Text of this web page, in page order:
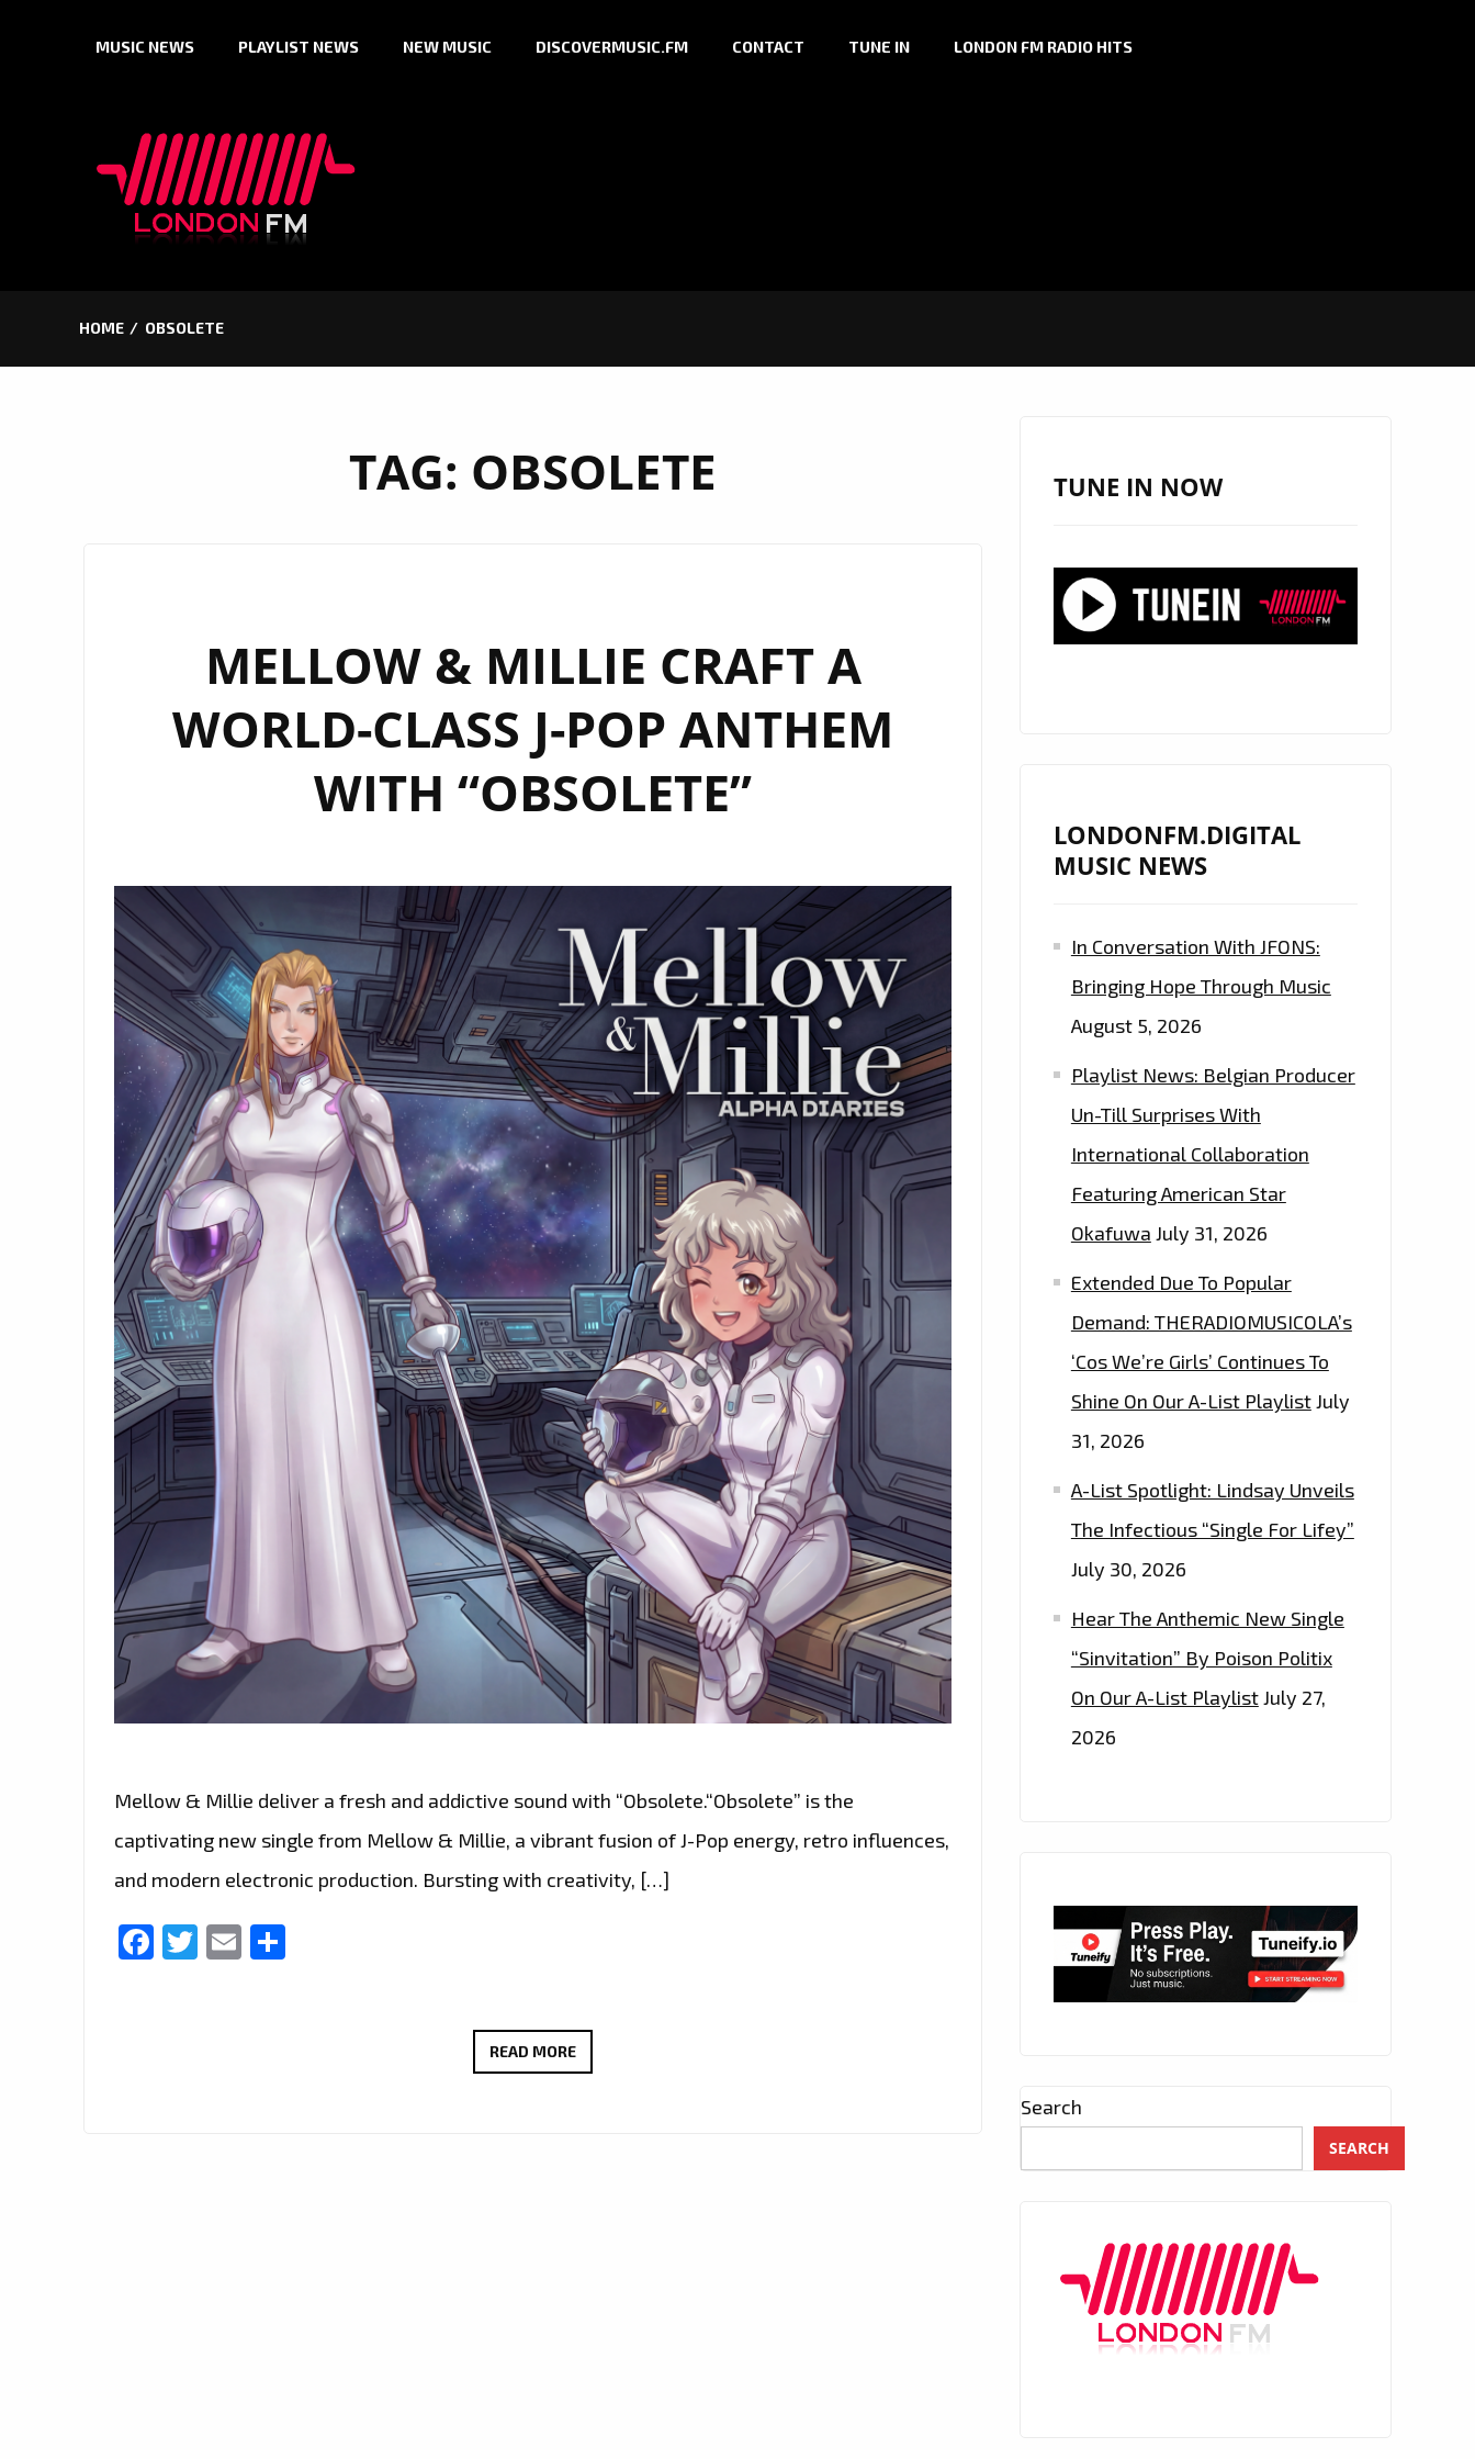
MUSIC NEWS PLAYLIST NEWS NEW MUSIC DISCOVERMUSIC.FM CONTACT TUNE IN LONDON FM RADIO HITS
HOME OBSOLETE
TAG: OBSOLETE
MELLOW & MILLIE CRAFT A
WORLD-CLASS J-POP ANTHEM
WITH “OBSOLETE”
Mellow & Millie deliver a fresh and addictive sound with “Obsolete.“Obsolete” is the
captivating new single from Mellow & Millie, a vibrant fusion of J-Pop energy, retro influences,
and modern electronic production. Bursting with creativity, […]
Facebook
Twitter
Email
READ MOREMELLOW
TUNE IN NOW
LONDONFM.DIGITAL
MUSIC NEWS
In Conversation With JFONS:
Bringing Hope Through Music
August 5, 2026
Playlist News: Belgian Producer
Un-Till Surprises With
International Collaboration
Featuring American Star
Okafuwa July 31, 2026
Extended Due To Popular
Demand: THERADIOMUSICOLA’s
‘Cos We’re Girls’ Continues To
Shine On Our A-List PlaylistJuly
31, 2026
A-List Spotlight: Lindsay Unveils
The Infectious “Single For Lifey”
July 30, 2026
Hear The Anthemic New Single
“Sinvitation” By Poison Politix
On Our A-List PlaylistJuly 27,
2026
Search
SEARCH